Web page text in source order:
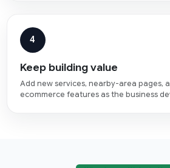
4
Keep building value
Add new services, nearby-area pages,
ecommerce features as the business